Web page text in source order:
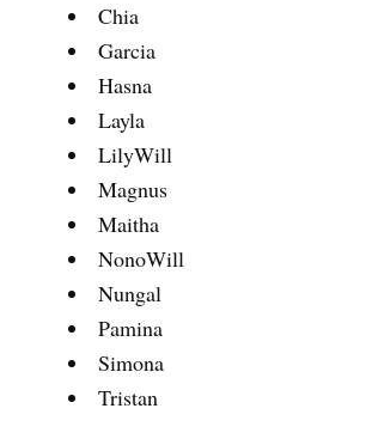
Chia
Garcia
Hasna
Layla
LilyWill
Magnus
Maitha
NonoWill
Nungal
Pamina
Simona
Tristan